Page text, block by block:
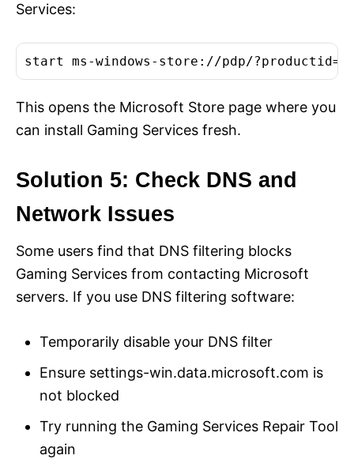
Services:
start ms-windows-store://pdp/
This opens the Microsoft Store page where you
can install Gaming Services fresh.
Solution 5: Check DNS and
Network Issues
Some users find that DNS filtering blocks
Gaming Services from contacting Microsoft
servers. If you use DNS filtering software:
Temporarily disable your DNS filter
Ensure settings-win.data.microsoft.com is
not blocked
Try running the Gaming Services Repair Tool
again